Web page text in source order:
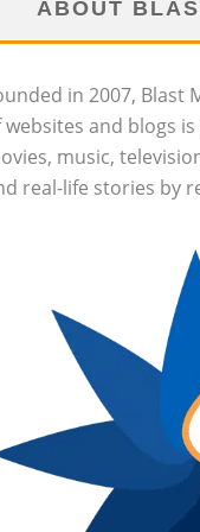
ABOUT
in 2007, Blast
websites and blogs
music,
real-life stories by